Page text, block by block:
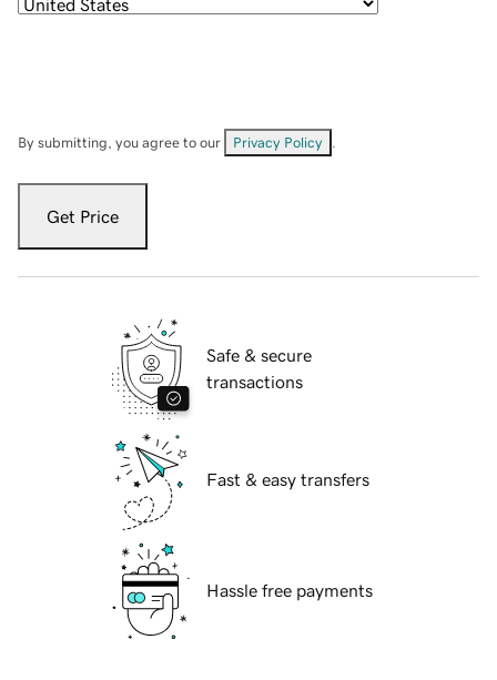
By submitting, you agree to our Privacy Policy
Get Price
Safe & secure
transactions
Fast & easy transfers
Hassle free payments